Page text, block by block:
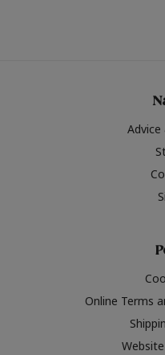
Online Terms